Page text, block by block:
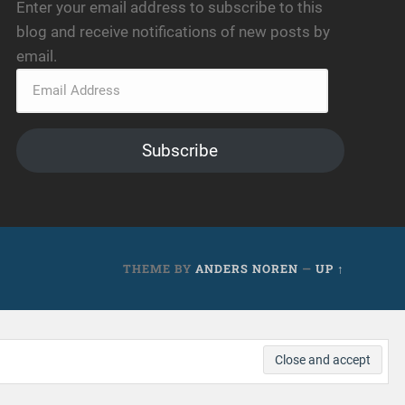
Enter your email address to subscribe to this
blog and receive notifications of new posts by
email.
Subscribe
THEME BY ANDERS NOREN — UP ↑